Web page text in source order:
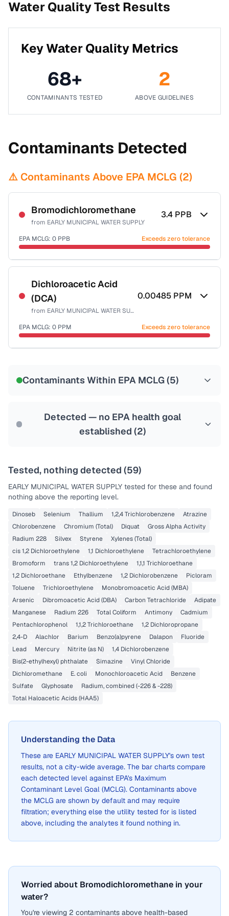
Water Quality Test Results
Key Water Quality Metrics
68+
CONTAMINANTS TESTED
2
ABOVE GUIDELINES
Contaminants Detected
⚠️ Contaminants Above EPA MCLG (2)
Bromodichloromethane
from EARLY MUNICIPAL WATER SUPPLY
3.4 PPB
EPA MCLG: 0 PPB Exceeds zero tolerance
Certified Filter Standards
NSF-53
NSF-58
Health effects & filter options →
Dichloroacetic Acid
(DCA)
from EARLY MUNICIPAL WATER SUPPLY
0.00485 PPM
EPA MCLG: 0 PPM Exceeds zero tolerance
Contaminants Within EPA MCLG (5)
Detected — no EPA health goal
established (2)
Tested, nothing detected (59)
EARLY MUNICIPAL WATER SUPPLY tested for these and found
nothing above the reporting level.
Dinoseb Selenium Thallium 1,2,4 Trichlorobenzene
Atrazine
Chlorobenzene
Chromium (Total) Diquat
Gross Alpha Activity
Radium 228
Silvex Styrene
Xylenes (Total)
cis 1,2 Dichloroethylene
1,1 Dichloroethylene
Tetrachloroethylene
Bromoform
trans 1,2 Dichloroethylene
1,1,1 Trichloroethane
1,2 Dichloroethane
Ethylbenzene 1,2 Dichlorobenzene
Picloram
Toluene
Trichloroethylene
Monobromoacetic Acid (MBA)
Arsenic
Dibromoacetic Acid (DBA) Carbon Tetrachloride
Adipate
Manganese
Radium 226 Total Coliform Antimony
Cadmium
Pentachlorophenol
1,1,2 Trichloroethane
1,2 Dichloropropane
2,4-D
Alachlor Barium Benzo(a)pyrene Dalapon
Fluoride
Lead
Mercury Nitrite (as N)
1,4 Dichlorobenzene
Bis(2-ethylhexyl) phthalate
Simazine
Vinyl Chloride
Dichloromethane
E. coli Monochloroacetic Acid
Benzene
Sulfate
Glyphosate
Radium, combined (-226 & -228)
Total Haloacetic Acids (HAA5)
Understanding the Data
These are EARLY MUNICIPAL WATER SUPPLY's own test
results, not a city-wide average. The bar charts compare
each detected level against EPA's Maximum
Contaminant Level Goal (MCLG). Contaminants above
the MCLG are shown by default and may require
filtration; everything else the utility tested for is listed
above, including the analytes it found nothing in.
Worried about Bromodichloromethane in your
water?
You're viewing 2 contaminants above health-based